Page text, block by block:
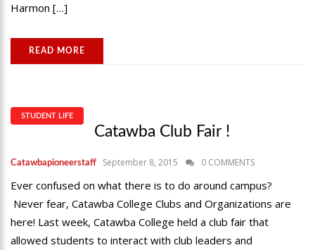
Harmon […]
READ MORE
STUDENT LIFE
Catawba Club Fair !
Catawbapioneerstaff September 8, 2015 0 COMMENTS
Ever confused on what there is to do around campus?
Never fear, Catawba College Clubs and Organizations are
here! Last week, Catawba College held a club fair that
allowed students to interact with club leaders and